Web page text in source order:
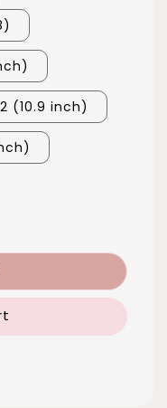
(10.9 inch)